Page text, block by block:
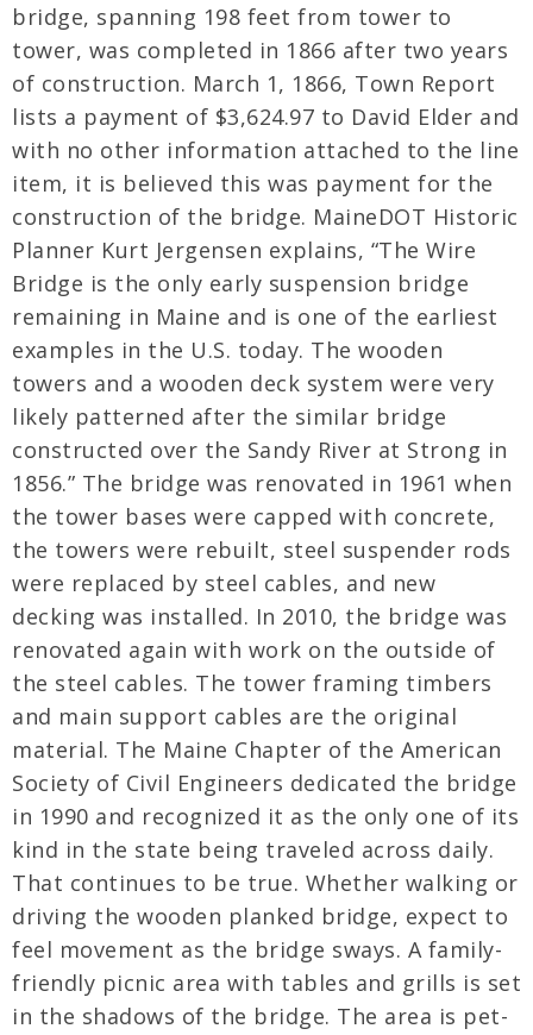
bridge, spanning 198 feet from tower to
tower, was completed in 1866 after two years
of construction. March 1, 1866, Town Report
lists a payment of $3,624.97 to David Elder and
with no other information attached to the line
item, it is believed this was payment for the
construction of the bridge. MaineDOT Historic
Planner Kurt Jergensen explains, “The Wire
Bridge is the only early suspension bridge
remaining in Maine and is one of the earliest
examples in the U.S. today. The wooden
towers and a wooden deck system were very
likely patterned after the similar bridge
constructed over the Sandy River at Strong in
1856.” The bridge was renovated in 1961 when
the tower bases were capped with concrete,
the towers were rebuilt, steel suspender rods
were replaced by steel cables, and new
decking was installed. In 2010, the bridge was
renovated again with work on the outside of
the steel cables. The tower framing timbers
and main support cables are the original
material. The Maine Chapter of the American
Society of Civil Engineers dedicated the bridge
in 1990 and recognized it as the only one of its
kind in the state being traveled across daily.
That continues to be true. Whether walking or
driving the wooden planked bridge, expect to
feel movement as the bridge sways. A family-
friendly picnic area with tables and grills is set
in the shadows of the bridge. The area is pet-